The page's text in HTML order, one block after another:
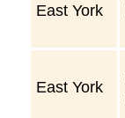
East York
East York